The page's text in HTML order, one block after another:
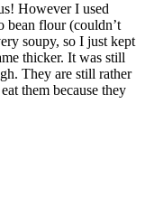
However I used
bean flour (couldn’t
soupy, so I just kept
thicker. It was still
They are still rather
them because they